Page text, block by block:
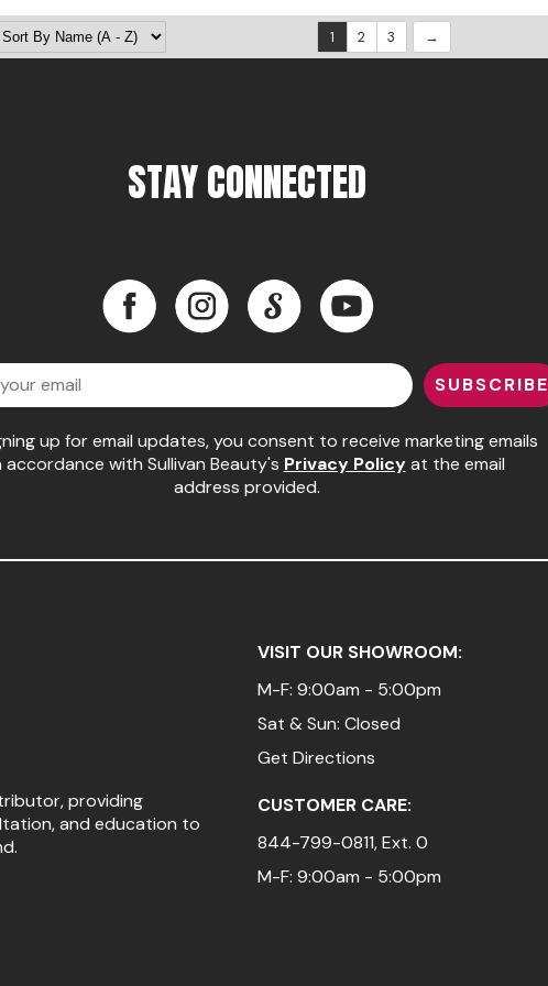
1 2 3
STAY CONNECTED
Facebook Instagram LinkedIn
SUBSCRIBE
up for email updates, you consent to receive marketing emails
accordance with Sullivan Beauty's Privacy Policyat the email
address provided.
providing
and education to
VISIT OUR SHOWROOM:
M-F: 9:00am - 5:00pm
Sat & Sun: Closed
Get Directions
CUSTOMER CARE:
844-799-0811, Ext. 0
M-F: 9:00am - 5:00pm